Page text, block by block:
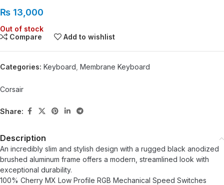
₨ 13,000
Out of stock
Compare
Add to wishlist
Categories: Keyboard Membrane Keyboard
Corsair
Share:
Description
An incredibly slim and stylish design with a rugged black anodized
brushed aluminum frame offers a modern, streamlined look with
exceptional durability.
100% Cherry MX Low Profile RGB Mechanical Speed ​​Switches